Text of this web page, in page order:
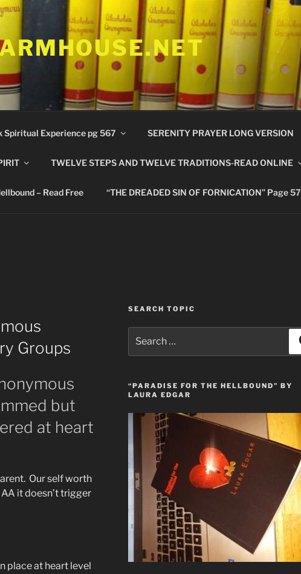
Spiritual Experience pg 567 SERENITY PRAYER LONG VERSION
TWELVE STEPS AND TWELVE TRADITIONS-READ ONLINE
– Read Free “THE DREADED SIN OF FORNICATION” Page 57
Groups
but
at heart
Our self worth
it doesn’t trigger
place at heart level
SEARCH TOPIC
for:
“PARADISE FOR THE HELLBOUND” BY
LAURA EDGAR